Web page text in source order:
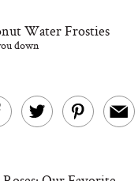
Water Frosties
down